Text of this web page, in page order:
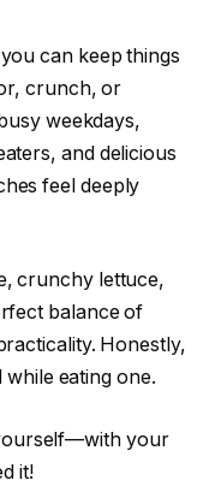
can keep things
crunch, or
weekdays,
and delicious
feel deeply
crunchy lettuce,
balance of
Honestly,
while eating one.
your
it!